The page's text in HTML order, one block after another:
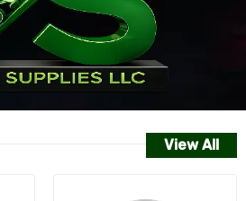
View All